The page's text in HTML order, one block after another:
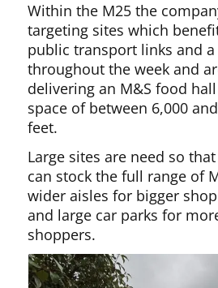
Within the M25 the
targeting sites which
public transport links and
throughout the week and
delivering an M&S food
space of between 6,000
feet.
Large sites are need so
can stock the full range of
wider aisles for bigger
and large car parks for
shoppers.